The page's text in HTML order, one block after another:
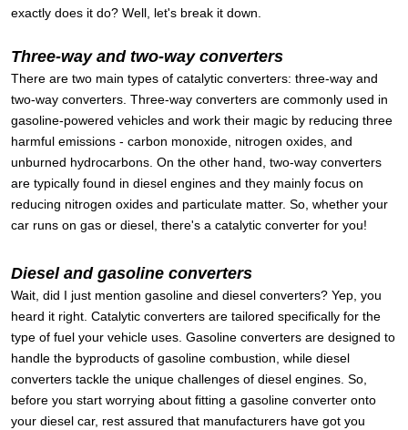
exactly does it do? Well, let's break it down.
Three-way and two-way converters
There are two main types of catalytic converters: three-way and
two-way converters. Three-way converters are commonly used in
gasoline-powered vehicles and work their magic by reducing three
harmful emissions - carbon monoxide, nitrogen oxides, and
unburned hydrocarbons. On the other hand, two-way converters
are typically found in diesel engines and they mainly focus on
reducing nitrogen oxides and particulate matter. So, whether your
car runs on gas or diesel, there's a catalytic converter for you!
Diesel and gasoline converters
Wait, did I just mention gasoline and diesel converters? Yep, you
heard it right. Catalytic converters are tailored specifically for the
type of fuel your vehicle uses. Gasoline converters are designed to
handle the byproducts of gasoline combustion, while diesel
converters tackle the unique challenges of diesel engines. So,
before you start worrying about fitting a gasoline converter onto
your diesel car, rest assured that manufacturers have got you